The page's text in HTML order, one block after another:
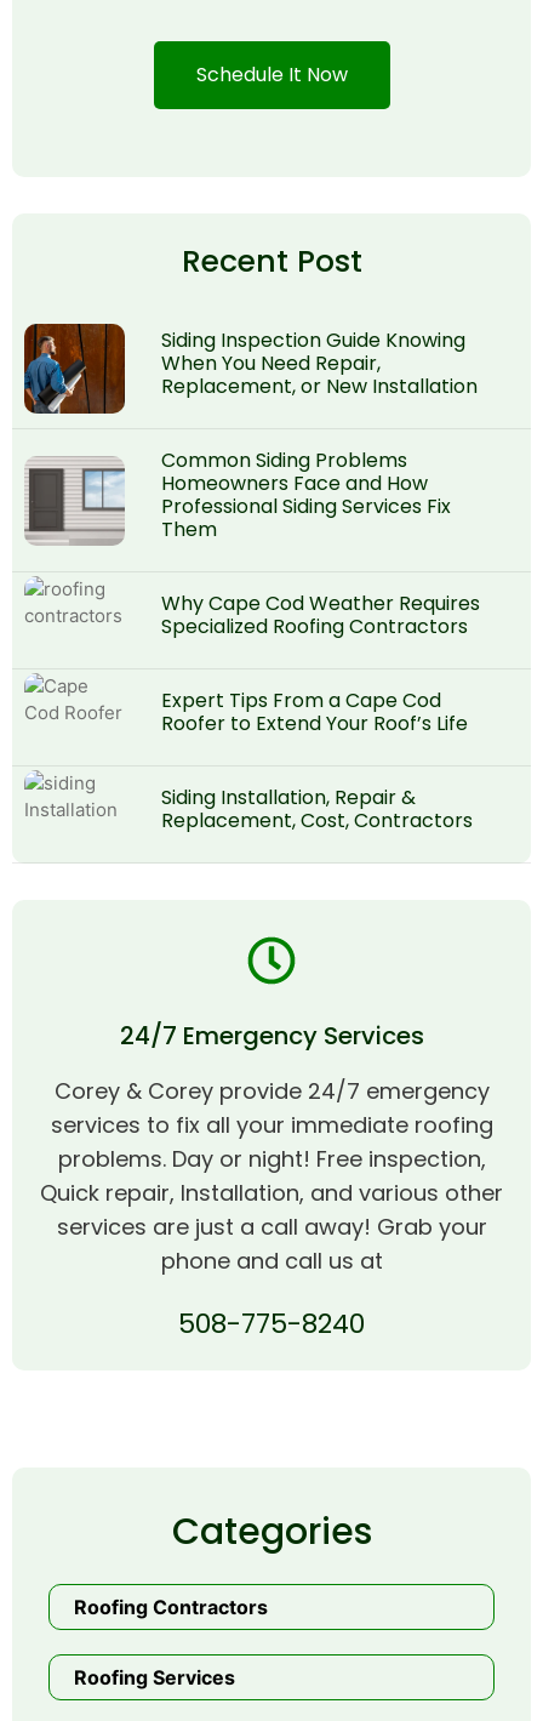
Schedule It Now
Recent Post
Siding Inspection Guide Knowing
When You Need Repair,
Replacement, or New Installation
Common Siding Problems
Homeowners Face and How
Professional Siding Services Fix
Them
Why Cape Cod Weather Requires
Specialized Roofing Contractors
Expert Tips From a Cape Cod
Roofer to Extend Your Roof’s Life
Siding Installation, Repair &
Replacement, Cost, Contractors
24/7 Emergency Services
Corey & Corey provide 24/7 emergency
services to fix all your immediate roofing
problems. Day or night! Free inspection,
Quick repair, Installation, and various other
services are just a call away! Grab your
phone and call us at
508-775-8240
Categories
Roofing Contractors
Roofing Services